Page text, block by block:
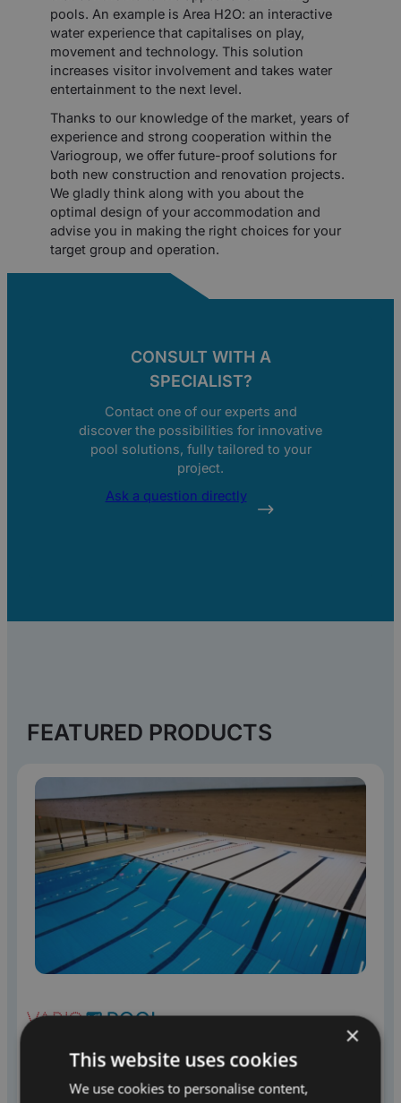
pools. An example is Area H2O: an interactive
water experience that capitalises on play,
movement and technology. This solution
increases visitor involvement and takes water
entertainment to the next level.
Thanks to our knowledge of the market, years of
experience and strong cooperation within the
Variogroup, we offer future-proof solutions for
both new construction and renovation projects.
We gladly think along with you about the
optimal design of your accommodation and
advise you in making the right choices for your
target group and operation.
CONSULT WITH A
SPECIALIST?
Contact one of our experts and
discover the possibilities for innovative
pool solutions, fully tailored to your
project.
Ask a question directly
FEATURED PRODUCTS
MOVABLE FLOORS
Variopool supplies movable floors that transform a pool
×
This website uses cookies
We use cookies to personalise content,